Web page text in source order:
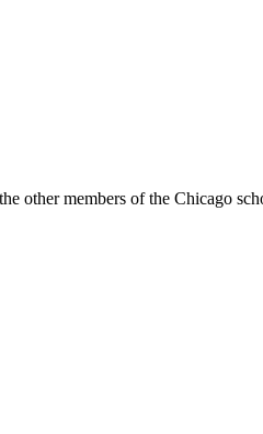
other members of the Chicago